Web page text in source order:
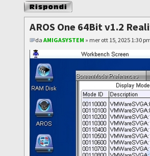
Rispondi al
messaggio
AROS One 64Bit v1.2
daAMIGASYSTEM » mer ott 15, 2025 1:30